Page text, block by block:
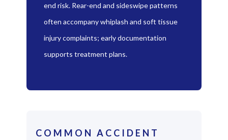
end risk. Rear-end and sideswipe patterns
often accompany whiplash and soft tissue
injury complaints; early documentation
supports treatment plans.
COMMON ACCIDENT